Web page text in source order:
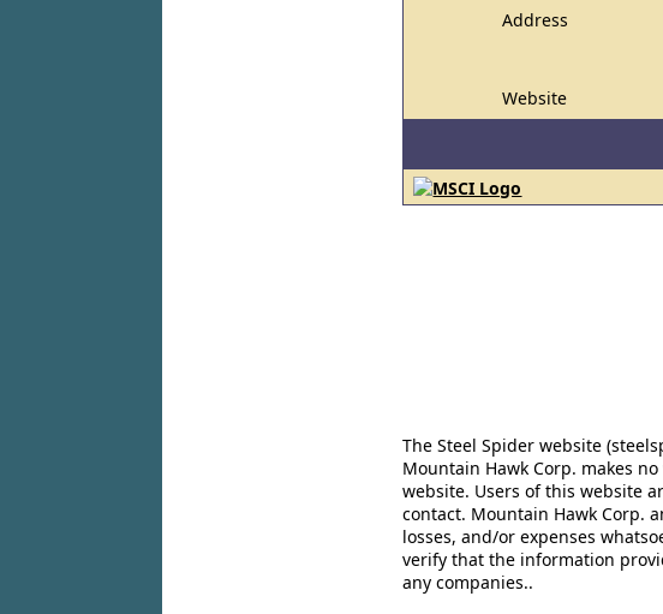
Address
Website
The Steel Spider website
Mountain Hawk Corp. makes
website. Users of this website
contact. Mountain Hawk Corp.
losses, and/or expenses
verify that the information
any companies..